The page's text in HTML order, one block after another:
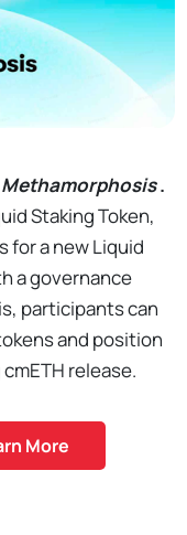
Methamorphosis.
Staking Token,
for a new Liquid
a governance
participants can
and position
release.
More